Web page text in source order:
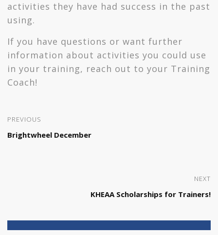
activities they have had success in the past
using.
If you have questions or want further
information about activities you could use
in your training, reach out to your Training
Coach!
PREVIOUS
Brightwheel December
NEXT
KHEAA Scholarships for Trainers!